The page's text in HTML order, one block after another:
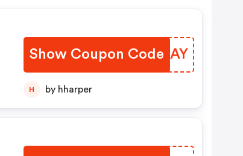
Show Coupon Code
FKWCAY
H by hharper